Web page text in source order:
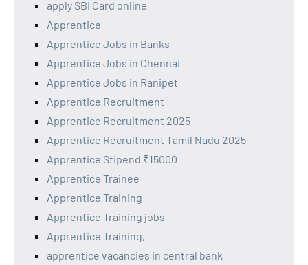
apply SBI Card online
Apprentice
Apprentice Jobs in Banks
Apprentice Jobs in Chennai
Apprentice Jobs in Ranipet
Apprentice Recruitment
Apprentice Recruitment 2025
Apprentice Recruitment Tamil Nadu 2025
Apprentice Stipend ₹15000
Apprentice Trainee
Apprentice Training
Apprentice Training jobs
Apprentice Training,
apprentice vacancies in central bank